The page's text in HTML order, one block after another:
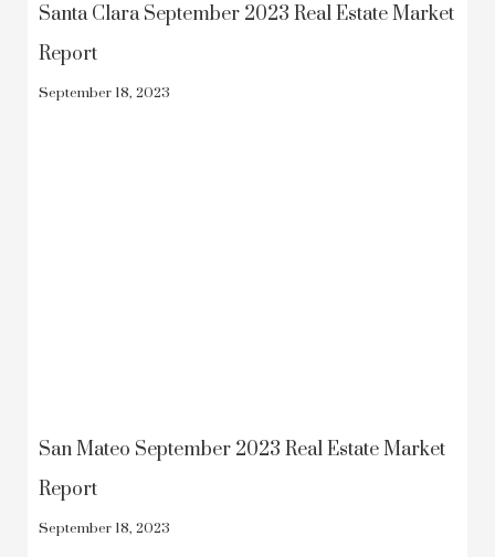
Santa Clara September 2023 Real Estate Market
Report
September 18, 2023
San Mateo September 2023 Real Estate Market
Report
September 18, 2023